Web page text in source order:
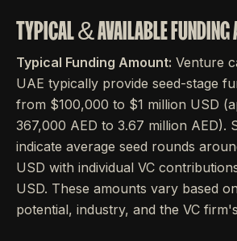
TYPICAL & AVAILABLE FUNDING
Typical Funding Amount: Venture
UAE typically provide seed-stage
from $100,000 to $1 million USD
367,000 AED to 3.67 million AED).
indicate average seed rounds
USD with individual VC
USD. These amounts vary based
potential, industry, and the VC